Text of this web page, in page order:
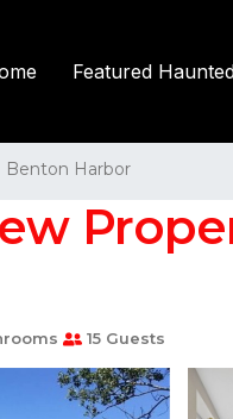
Featured
Benton Harbor
15 Guests